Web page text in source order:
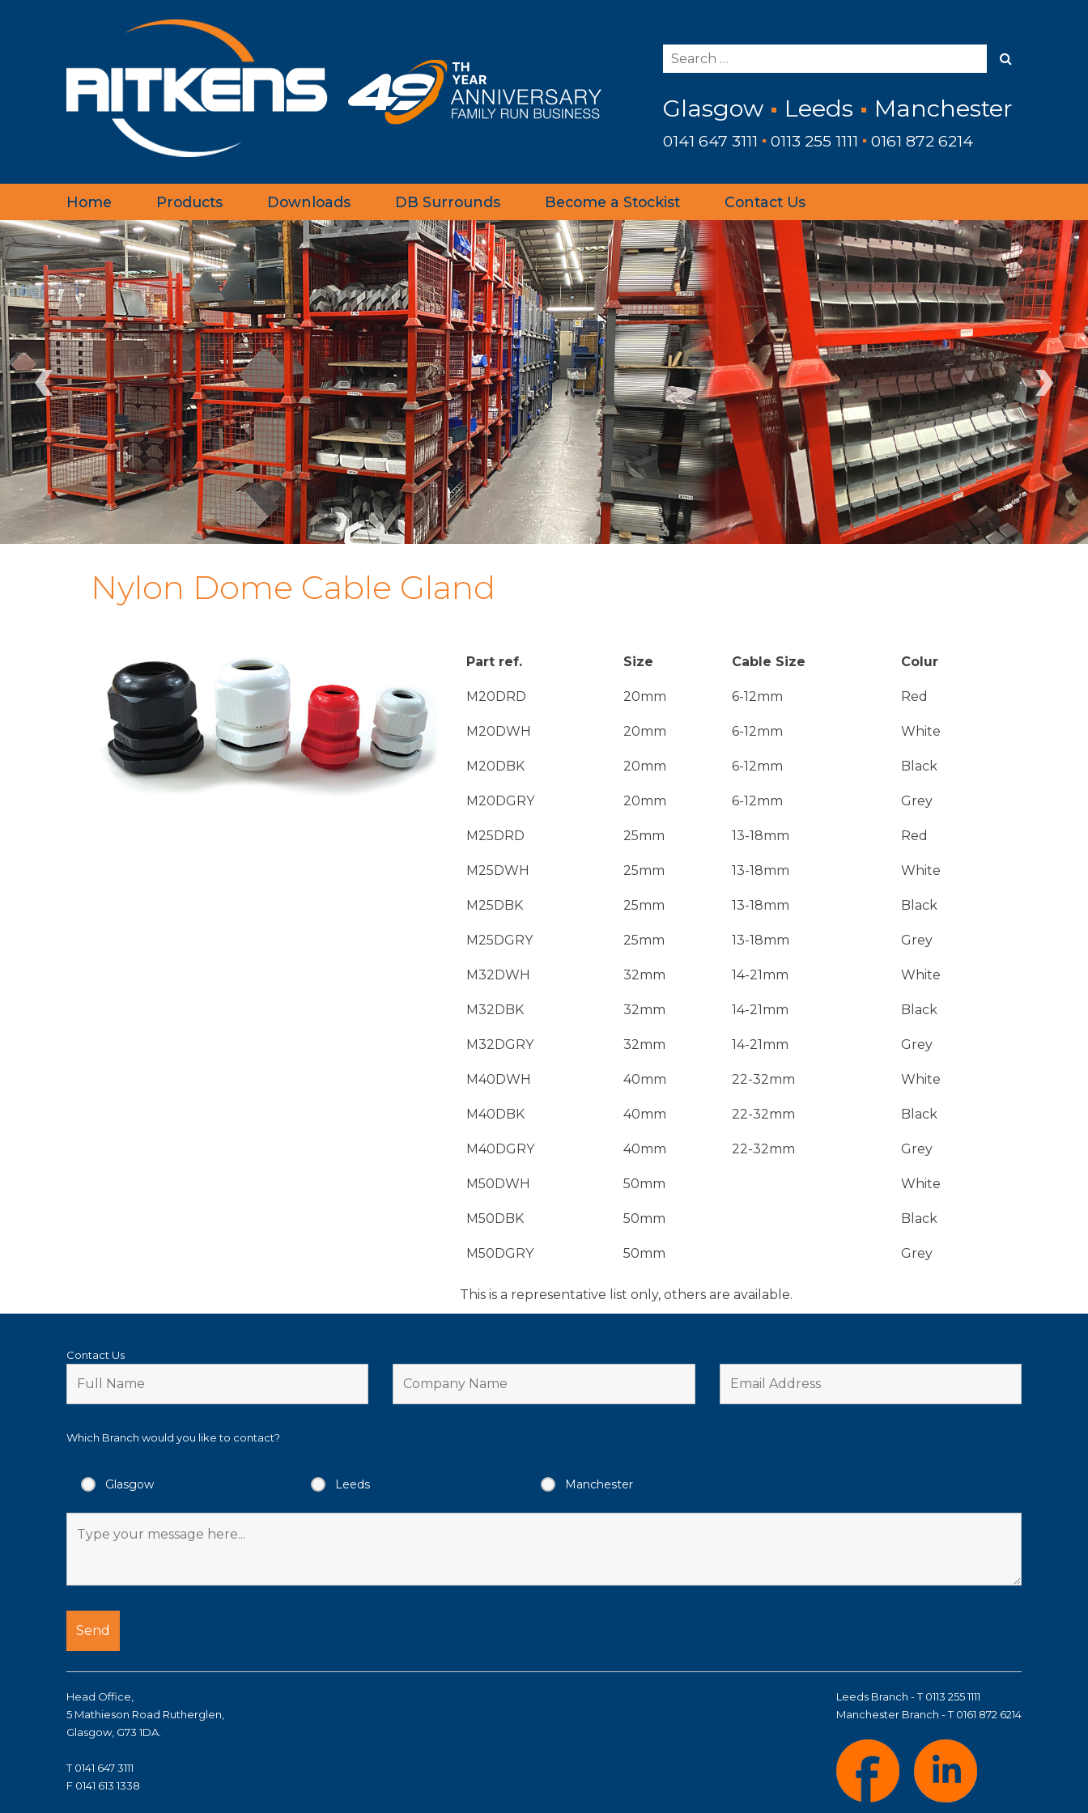
Glasgow Leeds Manchester
0141 647 3111 0113 255 1111 0161 872 6214
Home Products Downloads DB Surrounds Become a Stockist Contact Us
‹ ›
Nylon Dome Cable Gland
Part ref. Size Cable Size Colur
M20DRD 20mm 6-12mm Red
M20DWH 20mm 6-12mm White
M20DBK 20mm 6-12mm Black
M20DGRY 20mm 6-12mm Grey
M25DRD 25mm 13-18mm Red
M25DWH 25mm 13-18mm White
M25DBK 25mm 13-18mm Black
M25DGRY 25mm 13-18mm Grey
M32DWH 32mm 14-21mm White
M32DBK 32mm 14-21mm Black
M32DGRY 32mm 14-21mm Grey
M40DWH 40mm 22-32mm White
M40DBK 40mm 22-32mm Black
M40DGRY 40mm 22-32mm Grey
M50DWH 50mm White
M50DBK 50mm Black
M50DGRY 50mm Grey
This is a representative list only, others are available.
Contact Us
Which Branch would you like to contact?
Glasgow Leeds Manchester
Head Office,
5 Mathieson Road Rutherglen,
Glasgow, G73 1DA.
T 0141 647 3111
F 0141 613 1338
Leeds Branch - T 0113 255 1111
Manchester Branch - T 0161 872 6214